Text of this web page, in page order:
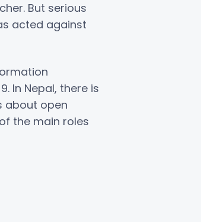
But serious
acted against
In Nepal, there is
about open
the main roles